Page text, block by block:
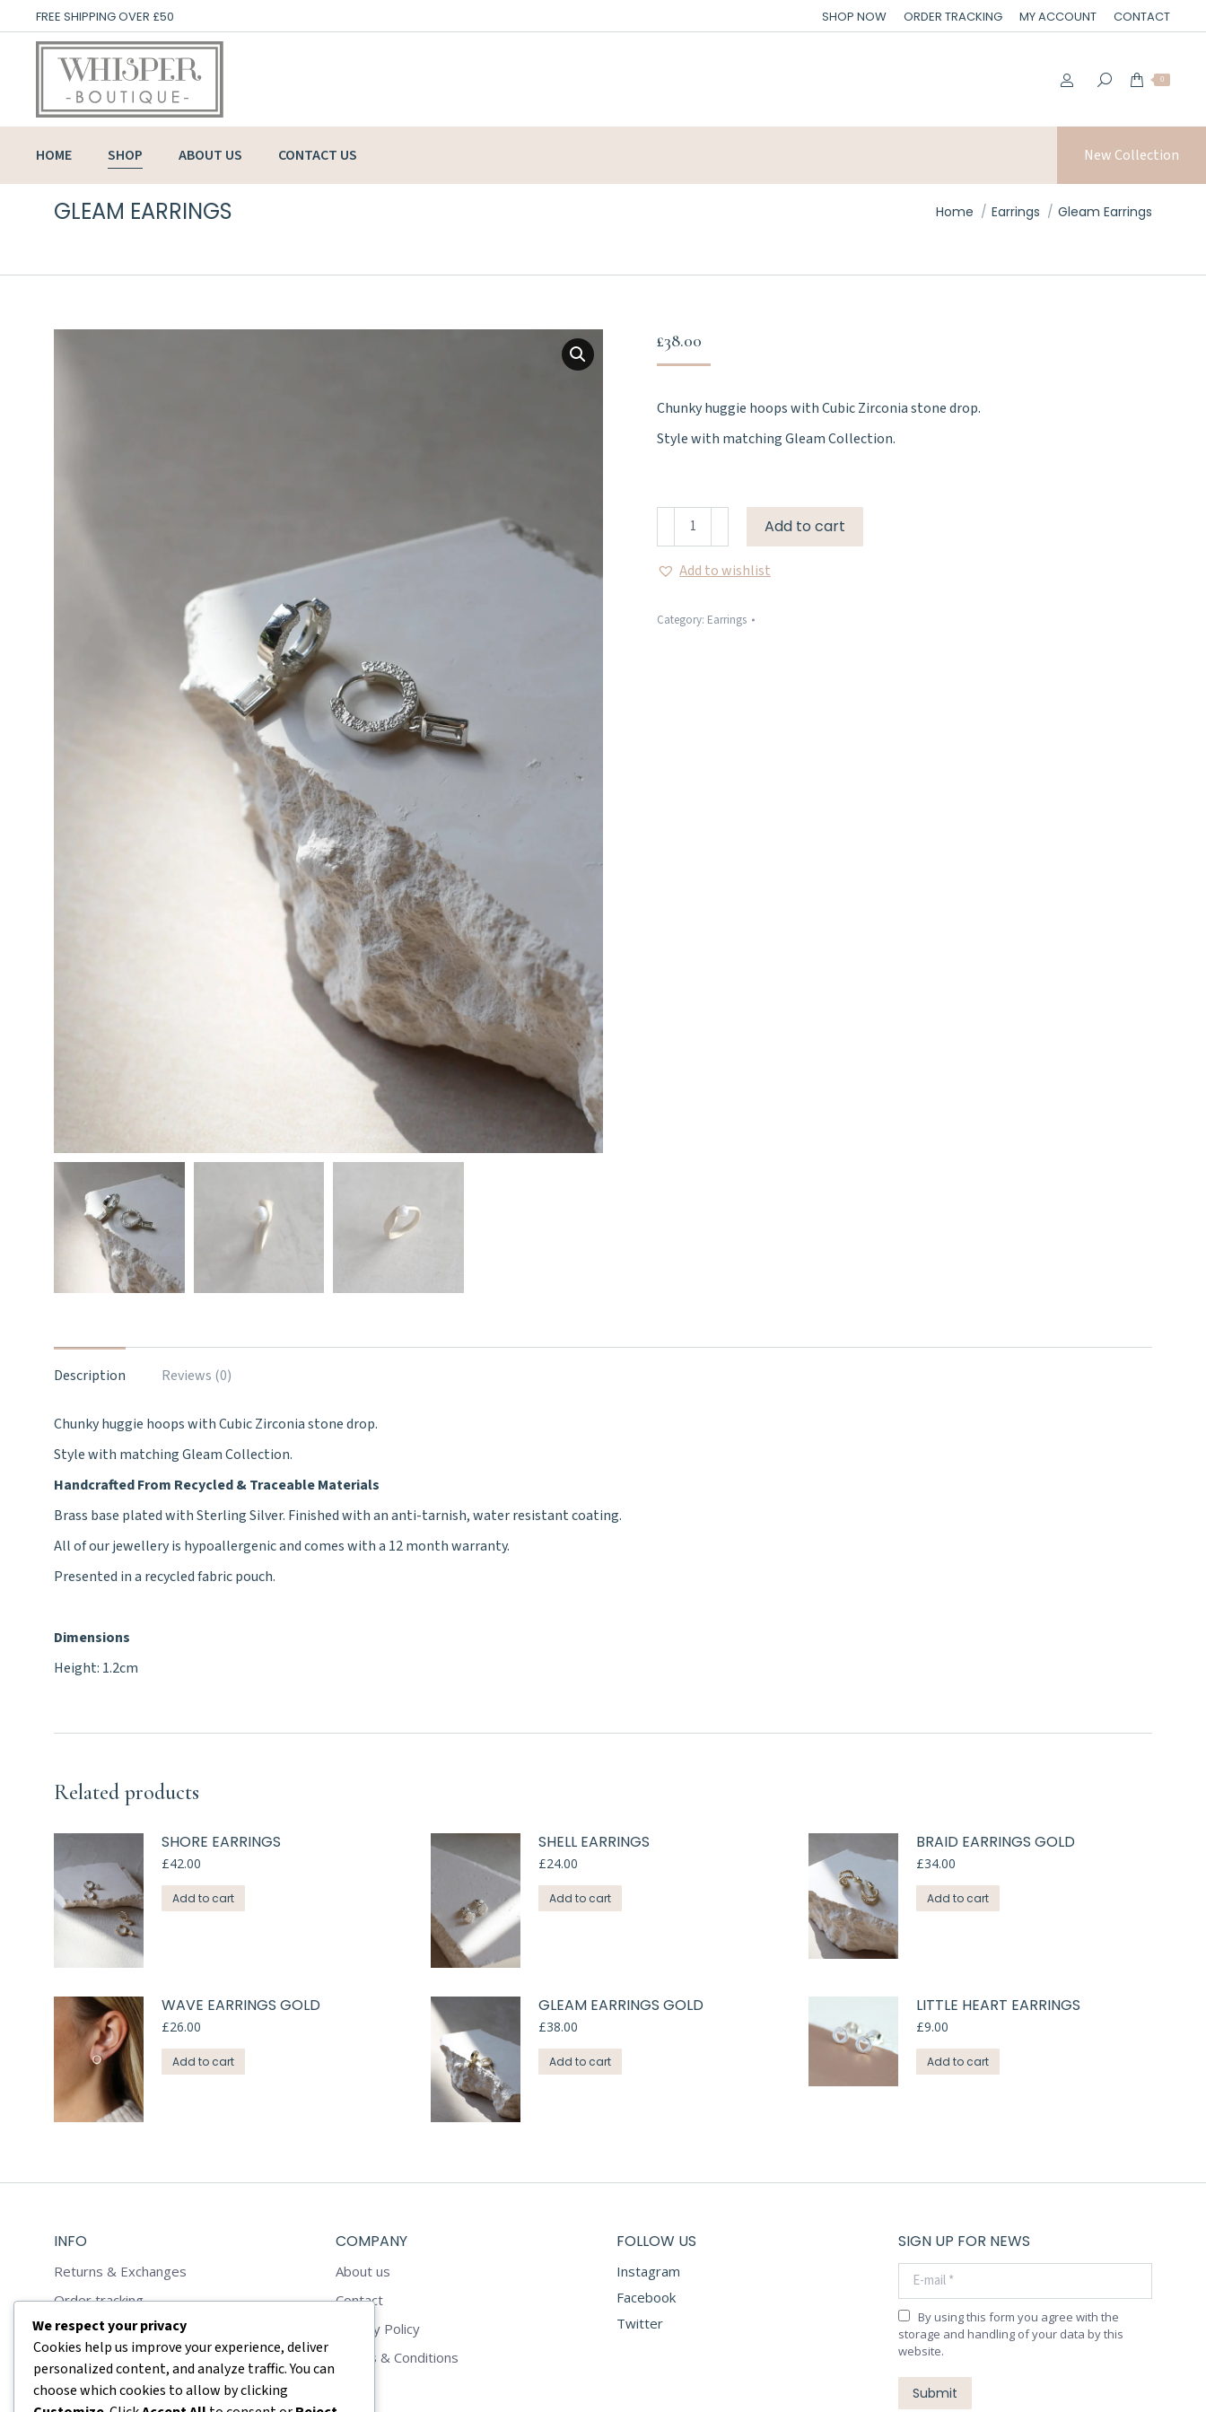
FREE SHIPPING OVER £50 SHOP NOW ORDER TRACKING MY ACCOUNT CONTACT
0
HOME SHOP ABOUT US CONTACT US New Collection
GLEAM EARRINGS You are here:
Home Earrings Gleam Earrings
£38.00
Chunky huggie hoops with Cubic Zirconia stone drop.
Style with matching Gleam Collection.
Gleam
Add to cart
Add to wishlist
Category: Earrings
Description Reviews (0)
Chunky huggie hoops with Cubic Zirconia stone drop.
Style with matching Gleam Collection.
Handcrafted From Recycled & Traceable Materials
Brass base plated with Sterling Silver. Finished with an anti-tarnish, water resistant coating.
All of our jewellery is hypoallergenic and comes with a 12 month warranty.
Presented in a recycled fabric pouch.
Dimensions
Height: 1.2cm
Related products
SHORE EARRINGS
£42.00
Add to cart
SHELL EARRINGS
£24.00
Add to cart
BRAID EARRINGS GOLD
£34.00
Add to cart
WAVE EARRINGS GOLD
£26.00
Add to cart
GLEAM EARRINGS GOLD
£38.00
Add to cart
LITTLE HEART EARRINGS
£9.00
Add to cart
INFO
Returns & Exchanges
Order tracking
Reviews
Shop
COMPANY
About us
Contact
Privacy Policy
Terms & Conditions
FOLLOW US
Instagram
Facebook
Twitter
SIGN UP FOR NEWS
E-mail *
By using this form you agree with the
storage and handling of your data by this
website.
Submit
We respect your privacy
Cookies help us improve your experience, deliver
personalized content, and analyze traffic. You can
choose which cookies to allow by clicking